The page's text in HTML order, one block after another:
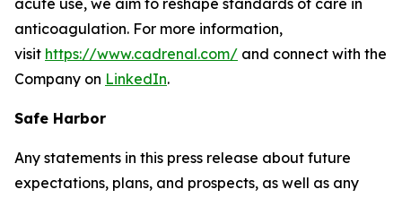
acute use, we aim to reshape standards of care in
anticoagulation. For more information,
visit https://www.cadrenal.com/ and connect with the
Company on LinkedIn.
Safe Harbor
Any statements in this press release about future
expectations, plans, and prospects, as well as any